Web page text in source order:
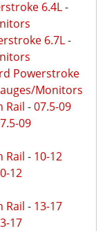
6.4L-
6.7L-
Powerstroke
Monitors
Rail -07.5-09
09
Rail - 10-12
12
Rail - 13-17
17